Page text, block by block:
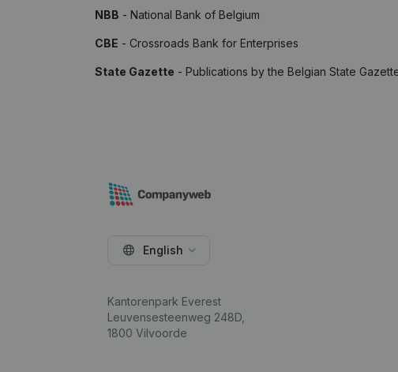
NBB - National Bank of Belgium
CBE - Crossroads Bank for Enterprises
State Gazette - Publications by the Belgian State
English
Kantorenpark Everest
Leuvensesteenweg 248D,
1800 Vilvoorde